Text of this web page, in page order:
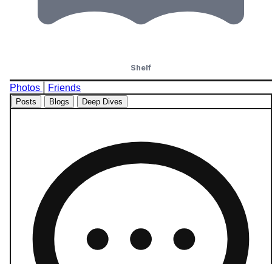
Shelf
Photos Friends
Posts Blogs Deep Dives